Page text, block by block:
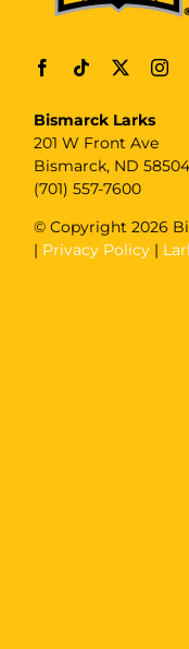
Bismarck Larks
201 W Front Ave
Bismarck, ND 58504
(701) 557-7600
© Copyright2026
| Privacy Policy |